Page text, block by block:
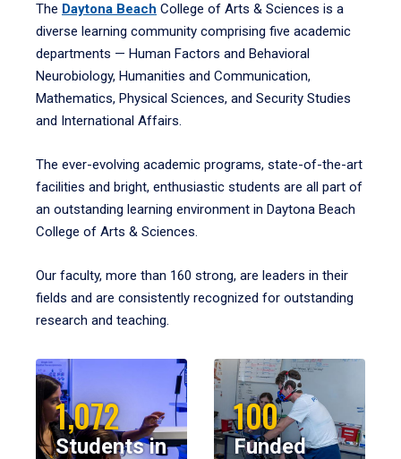
The Daytona Beach College of Arts & Sciences is a
diverse learning community comprising five academic
departments — Human Factors and Behavioral
Neurobiology, Humanities and Communication,
Mathematics, Physical Sciences, and Security Studies
and International Affairs.
The ever-evolving academic programs, state-of-the-art
facilities and bright, enthusiastic students are all part of
an outstanding learning environment in Daytona Beach
College of Arts & Sciences.
Our faculty, more than 160 strong, are leaders in their
fields and are consistently recognized for outstanding
research and teaching.
1,072
Students in
100
Funded